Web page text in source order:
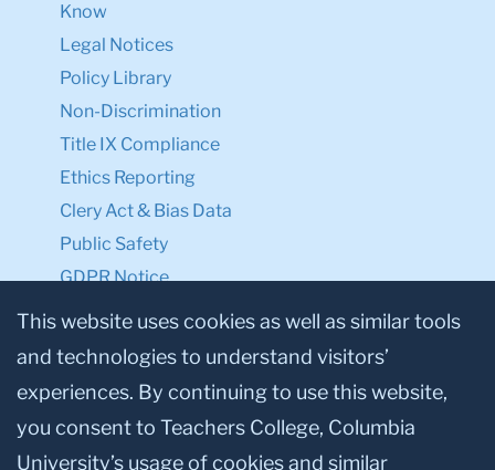
Know
Legal Notices
Policy Library
Non-Discrimination
Title IX Compliance
Ethics Reporting
Clery Act & Bias Data
Public Safety
GDPR Notice
Privacy Notice
Make a Gift to TC
Facebook
TwitterInstagram
YoutubeLinkedin
This website uses cookies as well as similar tools
and technologies to understand visitors’
experiences. By continuing to use this website,
you consent to Teachers College, Columbia
University’s usage of cookies and similar